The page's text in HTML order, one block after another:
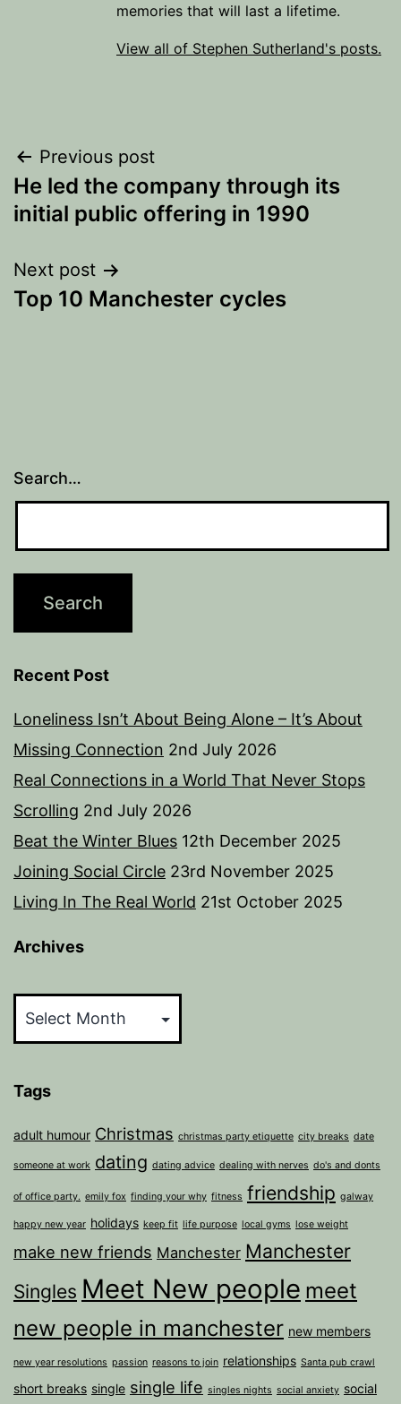
memories that will last a lifetime.
View all of Stephen Sutherland's posts.
Post
navigation
Previous post
He led the company through its
initial public offering in 1990
Next post
Top 10 Manchester cycles
Search…
Recent Post
Loneliness Isn’t About Being Alone – It’s About
Missing Connection 2nd July 2026
Real Connections in a World That Never Stops
Scrolling 2nd July 2026
Beat the Winter Blues 12th December 2025
Joining Social Circle 23rd November 2025
Living In The Real World 21st October 2025
Archives
Tags
adult humour Christmas christmas party etiquette city breaks date
someone at work dating dating advice dealing with nerves do's and donts
of office party. emily fox finding your why fitness friendship galway
happy new year holidays keep fit life purpose local gyms lose weight
make new friends Manchester Manchester
Singles Meet New people meet
new people in manchester new members
new year resolutions passion reasons to join relationships Santa pub crawl
short breaks single single life singles nights social anxiety social